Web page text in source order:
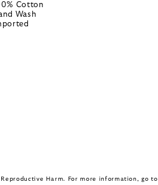
Cotton
Wash
Harm. For more information, go to